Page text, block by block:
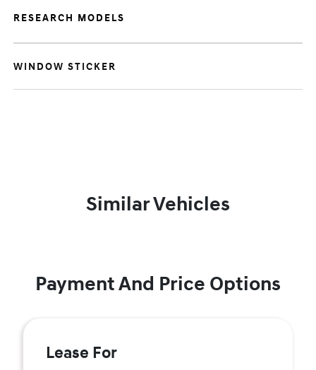
RESEARCH MODELS
WINDOW STICKER
Similar Vehicles
Payment And Price Options
Lease For